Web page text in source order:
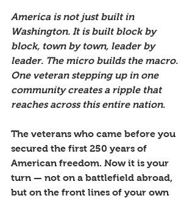
America is not just built in
Washington. It is built block by
block, town by town, leader by
leader. The micro builds the macro.
One veteran stepping up in one
community creates a ripple that
reaches across this entire nation.
The veterans who came before you
secured the first 250 years of
American freedom. Now it is your
turn — not on a battlefield abroad,
but on the front lines of your own